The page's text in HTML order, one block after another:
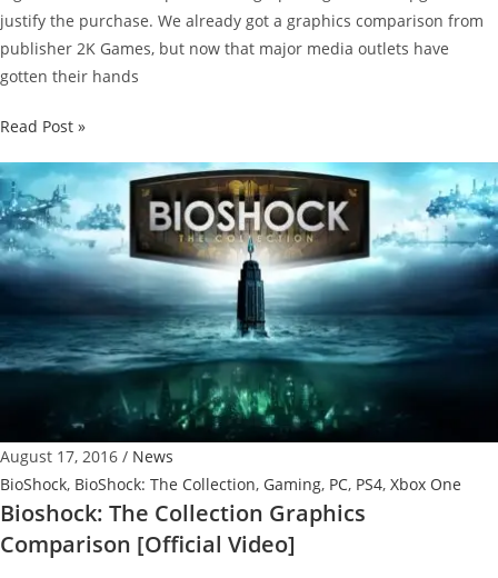
justify the purchase. We already got a graphics comparison from
publisher 2K Games, but now that major media outlets have
gotten their hands
Bioshock:
Collection
Graphics
Comparison
[Fan
Video]
Read Post »
August 17, 2016 / News
BioShock, BioShock: The Collection, Gaming, PC, PS4, Xbox One
Bioshock: The Collection Graphics
Comparison [Official Video]